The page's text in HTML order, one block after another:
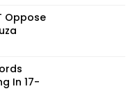
Oppose
In 17-